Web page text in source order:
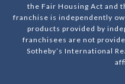
the Fair Housing Act and
franchise is independently
products provided by
franchisees are not
Sotheby’s International